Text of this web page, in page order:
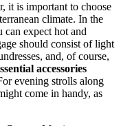
it is important to choose
climate. In the
can expect hot and
should consist of light
and, of course,
accessories
evening strolls along
come in handy, as